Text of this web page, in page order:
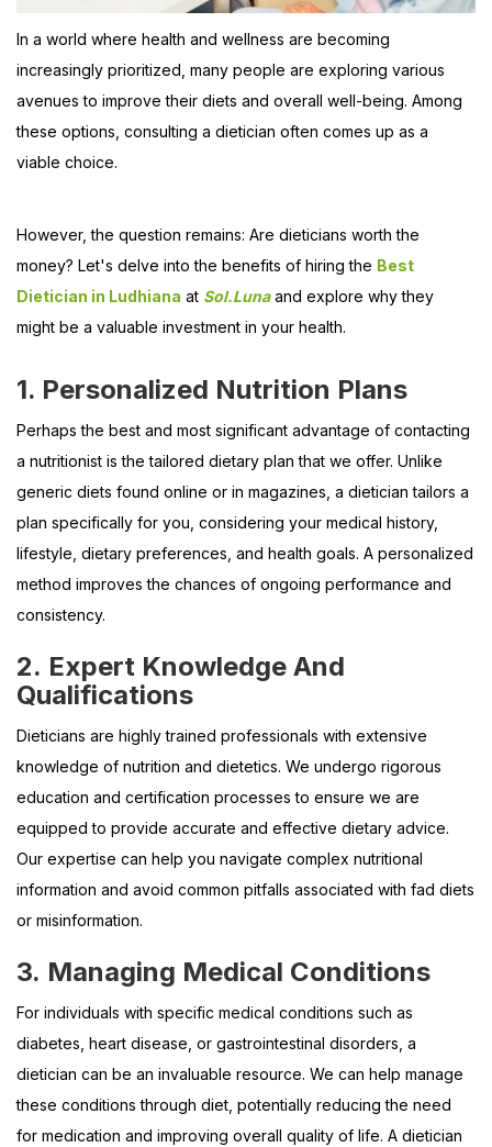
In a world where health and wellness are becoming
increasingly prioritized, many people are exploring various
avenues to improve their diets and overall well-being. Among
these options, consulting a dietician often comes up as a
viable choice.
However, the question remains: Are dieticians worth the
money? Let's delve into the benefits of hiring the Best
Dietician in Ludhiana at Sol.Lunaand explore why they
might be a valuable investment in your health.
1. Personalized Nutrition Plans
Perhaps the best and most significant advantage of contacting
a nutritionist is the tailored dietary plan that we offer. Unlike
generic diets found online or in magazines, a dietician tailors a
plan specifically for you, considering your medical history,
lifestyle, dietary preferences, and health goals. A personalized
method improves the chances of ongoing performance and
consistency.
2. Expert Knowledge And
Qualifications
Dieticians are highly trained professionals with extensive
knowledge of nutrition and dietetics. We undergo rigorous
education and certification processes to ensure we are
equipped to provide accurate and effective dietary advice.
Our expertise can help you navigate complex nutritional
information and avoid common pitfalls associated with fad diets
or misinformation.
3. Managing Medical Conditions
For individuals with specific medical conditions such as
diabetes, heart disease, or gastrointestinal disorders, a
dietician can be an invaluable resource. We can help manage
these conditions through diet, potentially reducing the need
for medication and improving overall quality of life. A dietician